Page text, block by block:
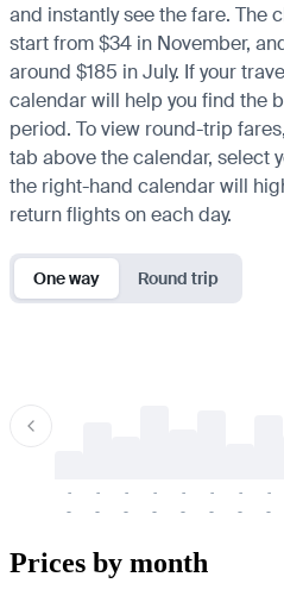
and instantly see the fare. The
start from $34 in November,
around $185 in July. If your
calendar will help you find the
period. To view round-trip
tab above the calendar, select
the right-hand calendar will
return flights on each day.
One way Round trip
-
-
-
-
-
-
-
-
-
-
-
-
-
-
-
-
Prices by month